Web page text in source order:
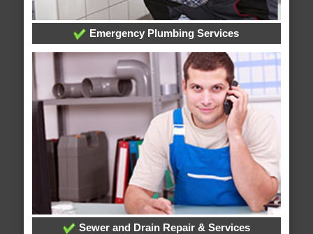
Emergency Plumbing Services
Sewer and Drain Repair & Services